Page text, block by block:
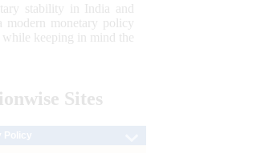
stability in India and
monetary policy
keeping in mind the
Sites